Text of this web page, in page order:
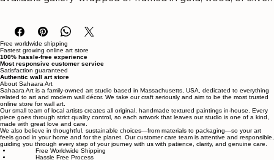
enhance your decor. It arrives ready to hang and is
Free worldwide shipping
Fastest growing online art store
100% hassle-free experience
Most responsive customer service
Satisfaction guaranteed
Authentic wall art store
About Sahaara Art
Sahaara Art is a family-owned art studio based in Massachusetts, USA, dedicated to everything
related to art and modern wall décor. We take our craft seriously and aim to be the most trusted
online store for wall art.
Our small team of local artists creates all original, handmade textured paintings in-house. Every
piece goes through strict quality control, so each artwork that leaves our studio is one of a kind,
made with great love and care.
We also believe in thoughtful, sustainable choices—from materials to packaging—so your art